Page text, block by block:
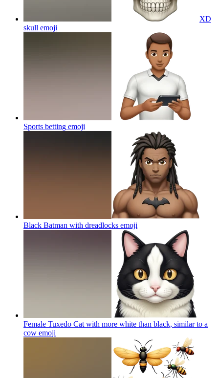
XD
skull emoji
Sports betting emoji
Black Batman with dreadlocks emoji
Female Tuxedo Cat with more white than black, similar to a
cow emoji